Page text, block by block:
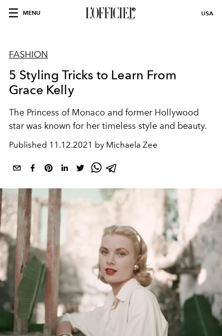
MENU USA
FASHION
5 Styling Tricks to Learn From
Grace Kelly
The Princess of Monaco and former Hollywood
star was known for her timeless style and beauty.
Published 11.12.2021 by Michaela Zee